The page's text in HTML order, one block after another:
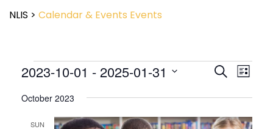
NLIS > Calendar & Events Events
Events
and
Navigation
SearchEvent
List
2023-10-01 - 2025-01-31
date.
October 2023
SUN